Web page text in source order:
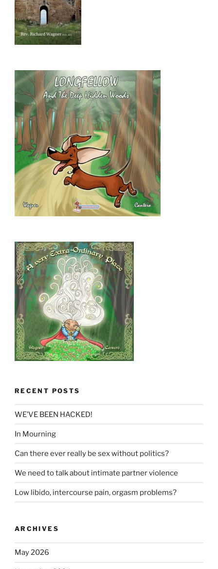
RECENT POSTS
WE’VE BEEN HACKED!
In Mourning
Can there ever really be sex without politics?
We need to talk about intimate partner violence
Low libido, intercourse pain, orgasm problems?
ARCHIVES
May 2026